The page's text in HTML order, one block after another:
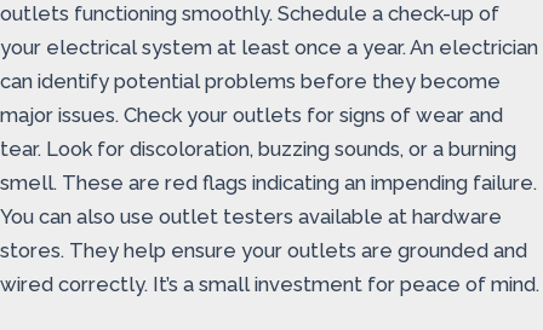
outlets functioning smoothly. Schedule a check-up of
your electrical system at least once a year. An electrician
can identify potential problems before they become
major issues. Check your outlets for signs of wear and
tear. Look for discoloration, buzzing sounds, or a burning
smell. These are red flags indicating an impending failure.
You can also use outlet testers available at hardware
stores. They help ensure your outlets are grounded and
wired correctly. It’s a small investment for peace of mind.